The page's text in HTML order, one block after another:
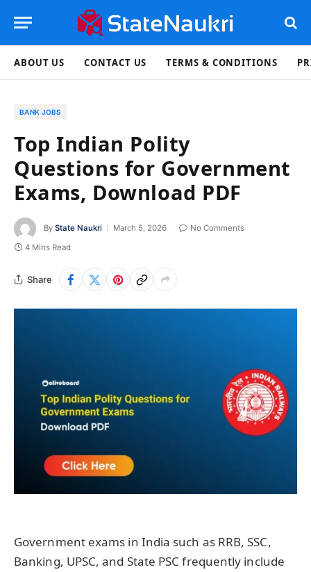
ABOUT US CONTACT US TERMS & CONDITIONS
BANK JOBS
Top Indian Polity
Questions for Government
Exams, Download PDF
By State Naukri March 5, 2026
No Comments
4 Mins Read
Share
Government exams in India such as RRB, SSC,
Banking, UPSC, and State PSC frequently include